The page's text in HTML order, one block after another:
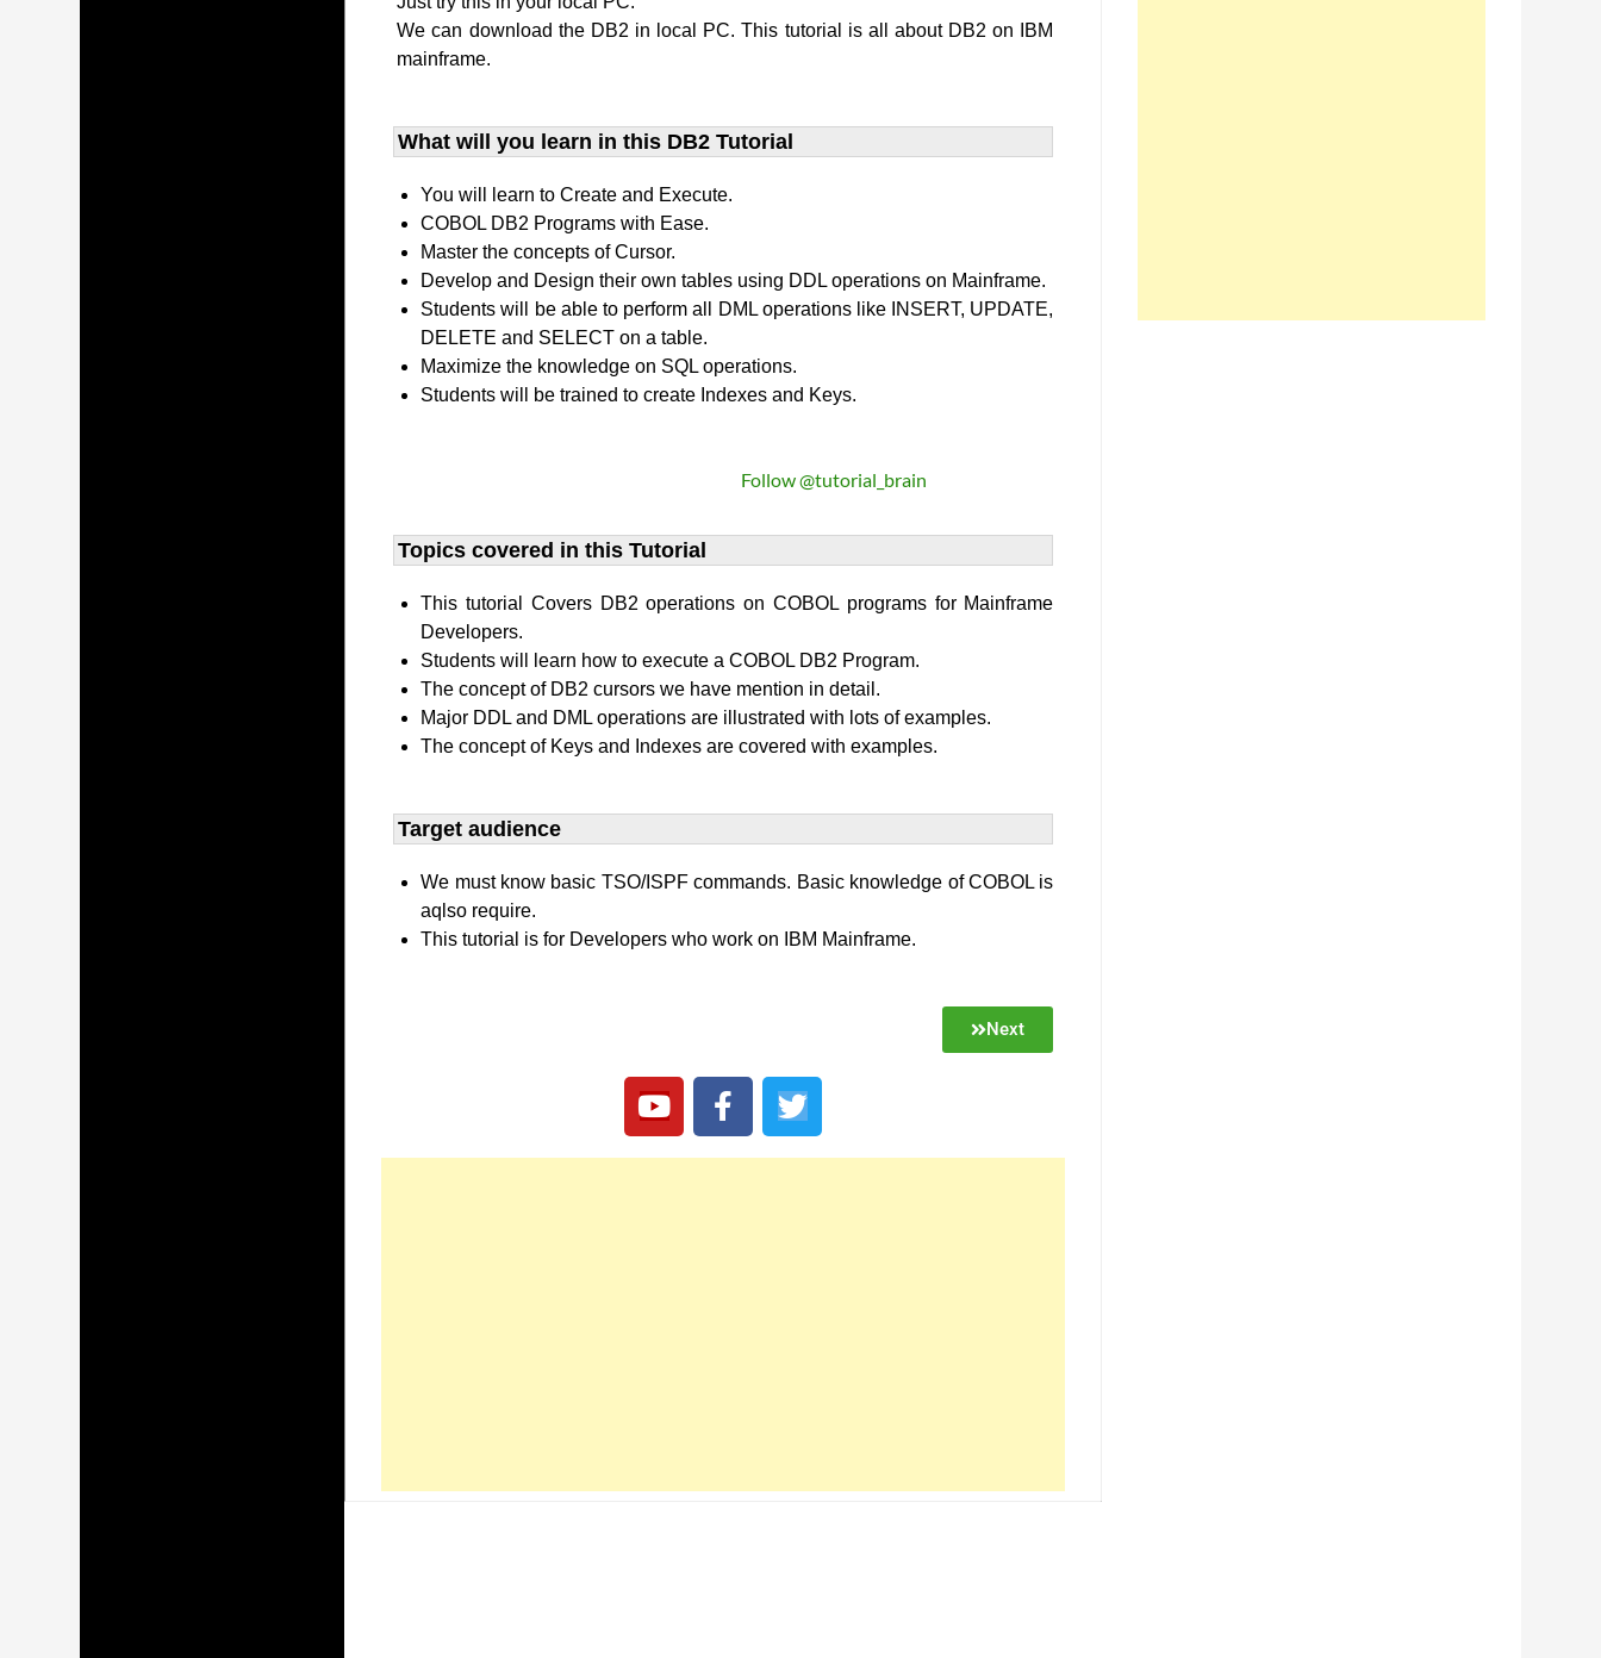
We can download the DB2 in local PC. This tutorial is all about DB2 on IBM
mainframe.
What will you learn​ in this DB2 Tutorial
You will learn to Create and Execute.
COBOL DB2 Programs with Ease.
Master the concepts of Cursor.
Develop and Design their own tables using DDL operations on Mainframe.
Students will be able to perform all DML operations like INSERT, UPDATE,
DELETE and SELECT on a table.
Maximize the knowledge on SQL operations.
Students will be trained to create Indexes and Keys.
Follow @tutorial_brain
Topics covered in this Tutorial
This tutorial Covers DB2 operations on COBOL programs for Mainframe
Developers.
Students will learn how to execute a COBOL DB2 Program.
The concept of DB2 cursors we have mention in detail.
Major DDL and DML operations are illustrated with lots of examples.
The concept of Keys and Indexes are covered with examples.
Target audience​
We must know basic TSO/ISPF commands. Basic knowledge of COBOL is
aqlso require.
This tutorial is for Developers who work on IBM Mainframe.
Next